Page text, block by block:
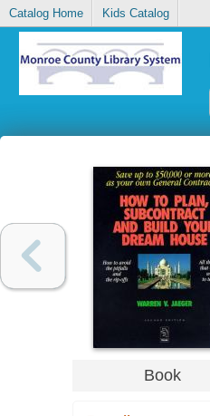
Catalog Home Kids Catalog
Book